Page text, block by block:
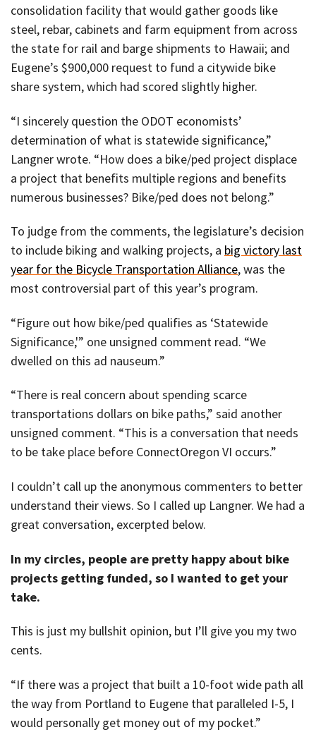
consolidation facility that would gather goods like
steel, rebar, cabinets and farm equipment from across
the state for rail and barge shipments to Hawaii; and
Eugene’s $900,000 request to fund a citywide bike
share system, which had scored slightly higher.
“I sincerely question the ODOT economists’
determination of what is statewide significance,”
Langner wrote. “How does a bike/ped project displace
a project that benefits multiple regions and benefits
numerous businesses? Bike/ped does not belong.”
To judge from the comments, the legislature’s decision
to include biking and walking projects, a big victory last
year for the Bicycle Transportation Alliance, was the
most controversial part of this year’s program.
“Figure out how bike/ped qualifies as ‘Statewide
Significance,'” one unsigned comment read. “We
dwelled on this ad nauseum.”
“There is real concern about spending scarce
transportations dollars on bike paths,” said another
unsigned comment. “This is a conversation that needs
to be take place before ConnectOregon VI occurs.”
I couldn’t call up the anonymous commenters to better
understand their views. So I called up Langner. We had a
great conversation, excerpted below.
In my circles, people are pretty happy about bike
projects getting funded, so I wanted to get your
take.
This is just my bullshit opinion, but I’ll give you my two
cents.
“If there was a project that built a 10-foot wide path all
the way from Portland to Eugene that paralleled I-5, I
would personally get money out of my pocket.”